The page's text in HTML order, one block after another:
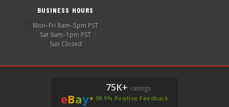
BUSINESS HOURS
Mon–Fri 8am–5pm PST
Sat 9am–1pm PST
Sun Closed
eBay
75K+ ratings
★ 99.9% Positive Feedback